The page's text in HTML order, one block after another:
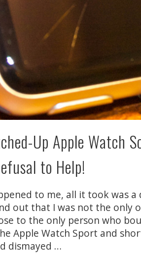
Up Apple Watch
to Help!
to me, all it took was a
out that I was not the only
to the only person who
Apple Watch Sport and
dismayed …